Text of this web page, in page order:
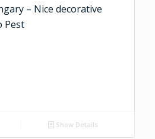
– Nice decorative
Pest
Show Details